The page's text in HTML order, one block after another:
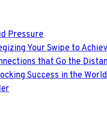
Pressure
Your Swipe to
that Go the
Success in the